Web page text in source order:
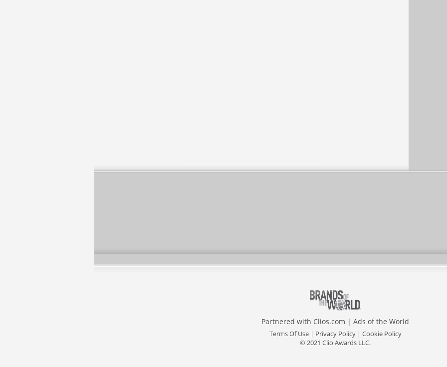
Partnered with Clios.com | Ads of the World
Terms Of Use| Privacy Policy| Cookie Policy
© 2021 Clio Awards LLC.